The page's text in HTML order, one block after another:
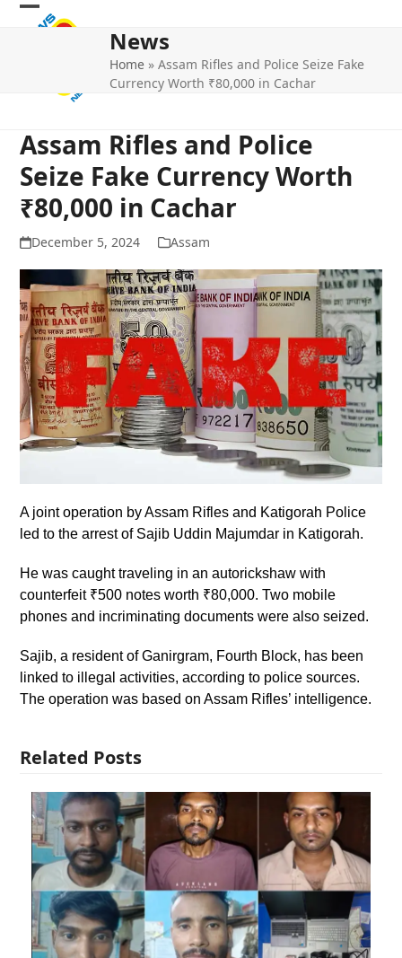
Skip
Open
Close
News
Home »Assam Rifles and Police Seize Fake
Currency Worth ₹80,000 in Cachar
Assam Rifles and Police
Seize Fake Currency Worth
₹80,000 in Cachar
December 5, 2024 Assam
A joint operation by Assam Rifles and Katigorah Police
led to the arrest of Sajib Uddin Majumdar in Katigorah.
He was caught traveling in an autorickshaw with
counterfeit ₹500 notes worth ₹80,000. Two mobile
phones and incriminating documents were also seized.
Sajib, a resident of Ganirgram, Fourth Block, has been
linked to illegal activities, according to police sources.
The operation was based on Assam Rifles’ intelligence.
Related Posts